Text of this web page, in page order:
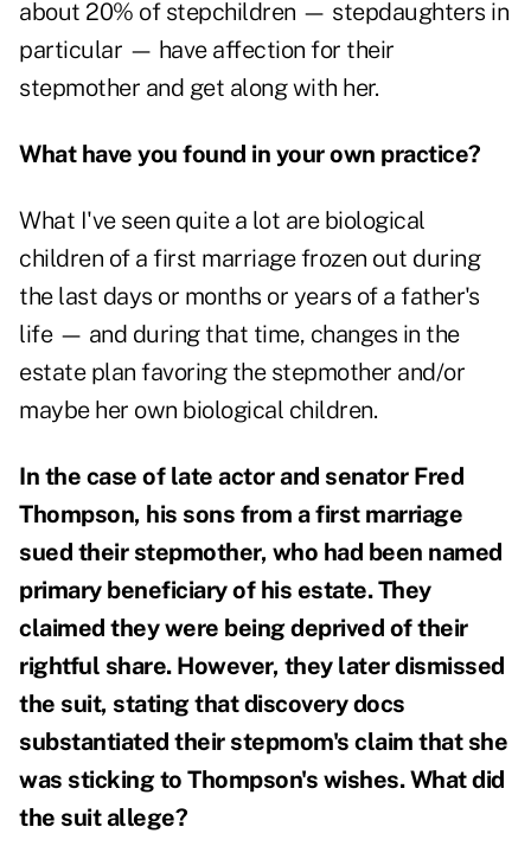
about 20% of stepchildren — stepdaughters in
particular — have affection for their
stepmother and get along with her.
What have you found in your own practice?
What I've seen quite a lot are biological
children of a first marriage frozen out during
the last days or months or years of a father's
life — and during that time, changes in the
estate plan favoring the stepmother and/or
maybe her own biological children.
In the case of late actor and senator Fred
Thompson, his sons from a first marriage
sued their stepmother, who had been named
primary beneficiary of his estate. They
claimed they were being deprived of their
rightful share. However, they later dismissed
the suit, stating that discovery docs
substantiated their stepmom's claim that she
was sticking to Thompson's wishes. What did
the suit allege?